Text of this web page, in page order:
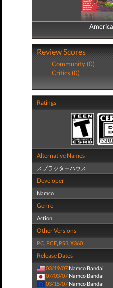
Review Scores
Community (0)
Critics (0)
Ratings
Alternative Names
スプラッターハウス
Developer
Namco
Genre
Action
Other Versions
PC, PCE, PS3,X360
Release Dates
03/19/07 Namco Bandai
07/03/07 Namco Bandai
03/15/07 Namco Bandai